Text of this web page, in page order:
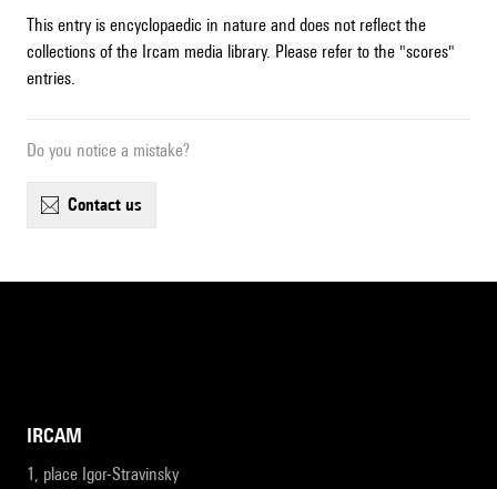
This entry is encyclopaedic in nature and does not reflect the
collections of the Ircam media library. Please refer to the "scores"
entries.
Do you notice a mistake?
contact us
IRCAM
1, place Igor-Stravinsky